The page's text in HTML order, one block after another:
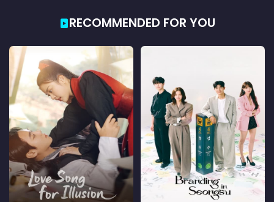
RECOMMENDED FOR YOU